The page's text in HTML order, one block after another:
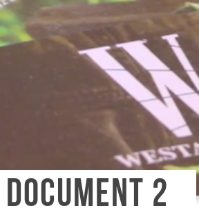
DOCUMENT 2